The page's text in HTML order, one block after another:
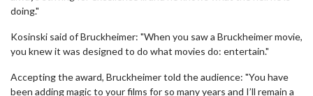
doing."
Kosinski said of Bruckheimer: "When you saw a Bruckheimer movie,
you knew it was designed to do what movies do: entertain."
Accepting the award, Bruckheimer told the audience: "You have
been adding magic to your films for so many years and I’ll remain a